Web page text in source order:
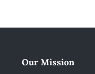
Our Mission